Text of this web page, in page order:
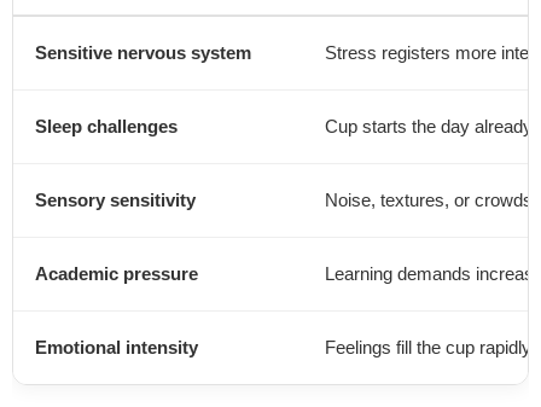
Sensitive nervous system Stress registers more
Sleep challenges Cup starts the day already
Sensory sensitivity Noise, textures, or crowds
Academic pressure Learning demands
Emotional intensity Feelings fill the cup rapidly